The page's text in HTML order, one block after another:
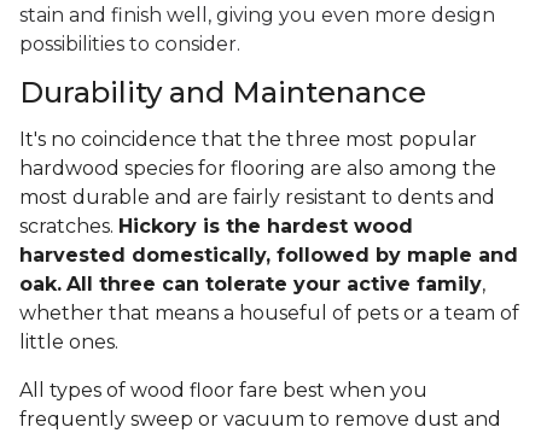
stain and finish well, giving you even more design
possibilities to consider.
Durability and Maintenance
It's no coincidence that the three most popular
hardwood species for flooring are also among the
most durable and are fairly resistant to dents and
scratches. Hickory is the hardest wood
harvested domestically, followed by maple and
oak. All three can tolerate your active family,
whether that means a houseful of pets or a team of
little ones.
All types of wood floor fare best when you
frequently sweep or vacuum to remove dust and